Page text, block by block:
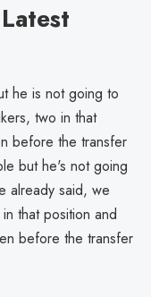
he is not going to
two in that
before the transfer
but he's not going
already said, we
that position and
before the transfer